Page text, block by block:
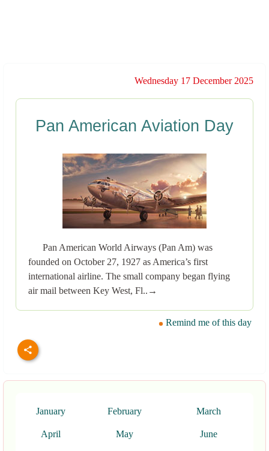
Wednesday 17 December 2025
Pan American Aviation Day
Pan American World Airways (Pan Am) was
founded on October 27, 1927 as America’s first
international airline. The small company began flying
air mail between Key West, Fl..→
Remind me of this day
January February March
April May June